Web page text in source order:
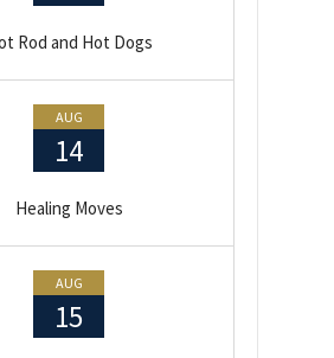
Rod and Hot Dogs
AUG
14
Healing Moves
AUG
15